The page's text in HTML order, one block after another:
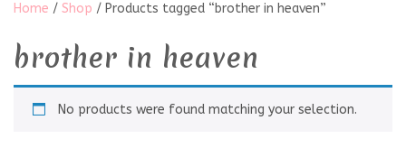
Home / Shop / Products tagged “brother in heaven”
brother in heaven
No products were found matching your selection.